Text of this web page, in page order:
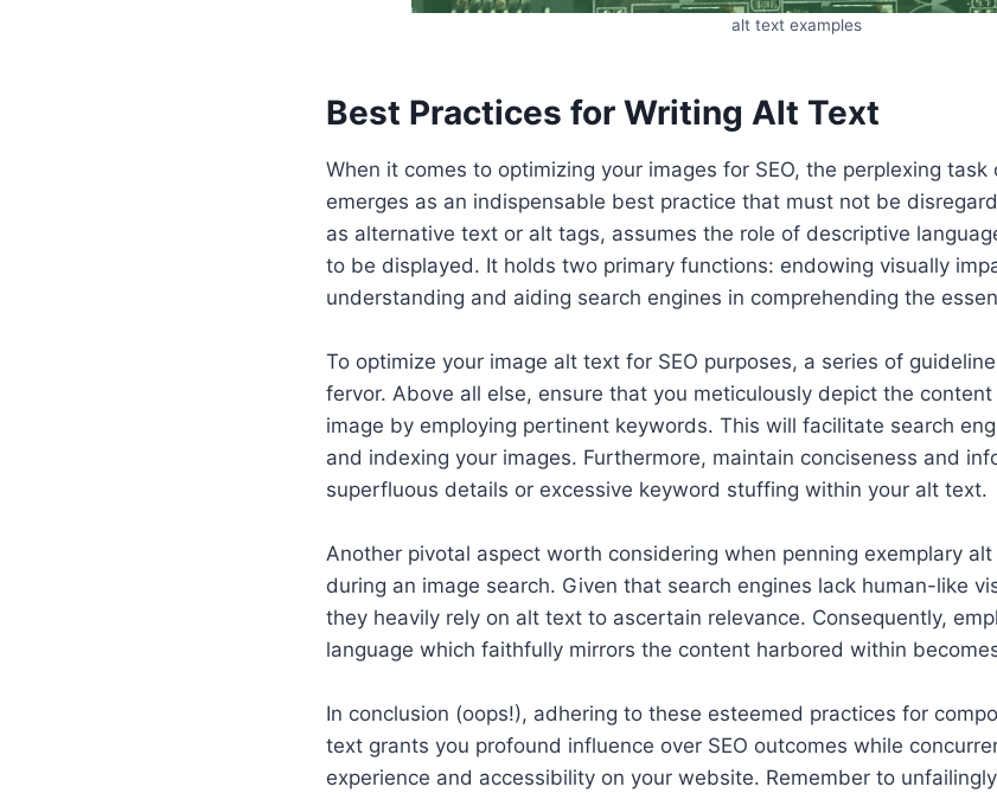
alt text examples
Best Practices for Writing Alt Text
When it comes to optimizing your images for SEO, the perplexing
emerges as an indispensable best practice that must not be
as alternative text or alt tags, assumes the role of descriptive
to be displayed. It holds two primary functions: endowing visually
understanding and aiding search engines in comprehending the
To optimize your image alt text for SEO purposes, a series of
fervor. Above all else, ensure that you meticulously depict the
image by employing pertinent keywords. This will facilitate search
and indexing your images. Furthermore, maintain conciseness and
superfluous details or excessive keyword stuffing within your alt text.
Another pivotal aspect worth considering when penning exemplary
during an image search. Given that search engines lack human-like
they heavily rely on alt text to ascertain relevance. Consequently,
language which faithfully mirrors the content harbored within
In conclusion (oops!), adhering to these esteemed practices for
text grants you profound influence over SEO outcomes while
experience and accessibility on your website. Remember to